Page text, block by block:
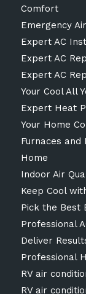
Comfort
Emergency
Expert AC
Expert AC
Expert AC
Your Cool All
Expert Heat
Your Home
Furnaces and
Home
Indoor Air
Keep Cool
Pick the Best
Professional
Deliver
Professional
RV air
RV air